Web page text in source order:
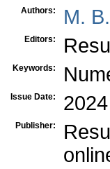
Authors: M.
Editors:
Keywords:
Issue Date: 2024
Publisher: